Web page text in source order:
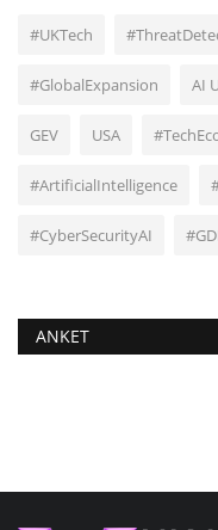
#UKTech
#GlobalExpansion AI
GEV USA
#ArtificialIntelligence
#CyberSecurityAI
ANKET